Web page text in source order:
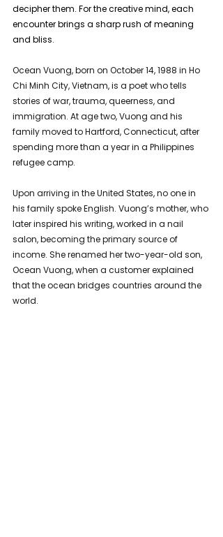
decipher them. For the creative mind, each
encounter brings a sharp rush of meaning
and bliss.
Ocean Vuong, born on October 14, 1988 in Ho
Chi Minh City, Vietnam, is a poet who tells
stories of war, trauma, queerness, and
immigration. At age two, Vuong and his
family moved to Hartford, Connecticut, after
spending more than a year in a Philippines
refugee camp.
Upon arriving in the United States, no one in
his family spoke English. Vuong’s mother, who
later inspired his writing, worked in a nail
salon, becoming the primary source of
income. She renamed her two-year-old son,
Ocean Vuong, when a customer explained
that the ocean bridges countries around the
world.